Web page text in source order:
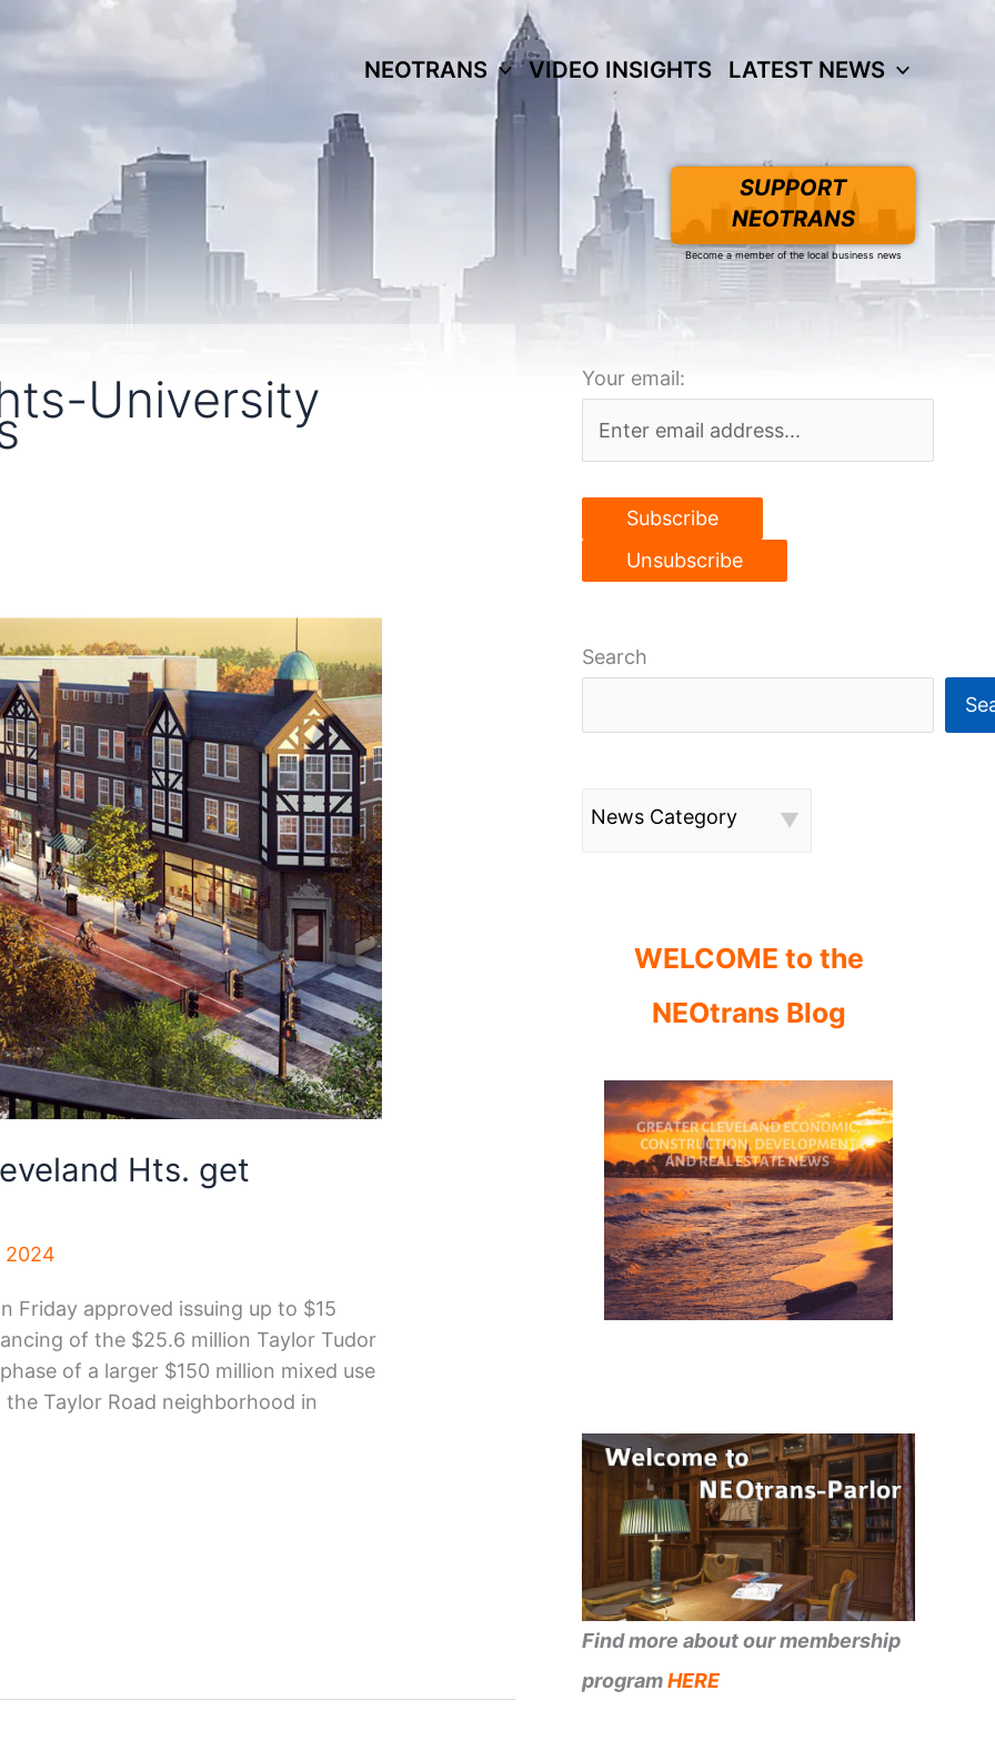
NEOTRANS VIDEO INSIGHTS LATEST NEWS
SUPPORT
NEOTRANS
Become a member of the local business news
University
Hts. get
2024
Friday approved issuing up to $15
of the $25.6 million Taylor Tudor
of a larger $150 million mixed use
Taylor Road neighborhood in
Your email:
Search
News Category
WELCOME to the
NEOtrans Blog
Find more about our membership
programHERE